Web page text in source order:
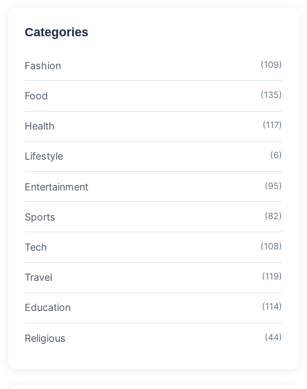
Categories
Fashion (109)
Food (135)
Health (117)
Lifestyle (6)
Entertainment (95)
Sports (82)
Tech (108)
Travel (119)
Education (114)
Religious (44)